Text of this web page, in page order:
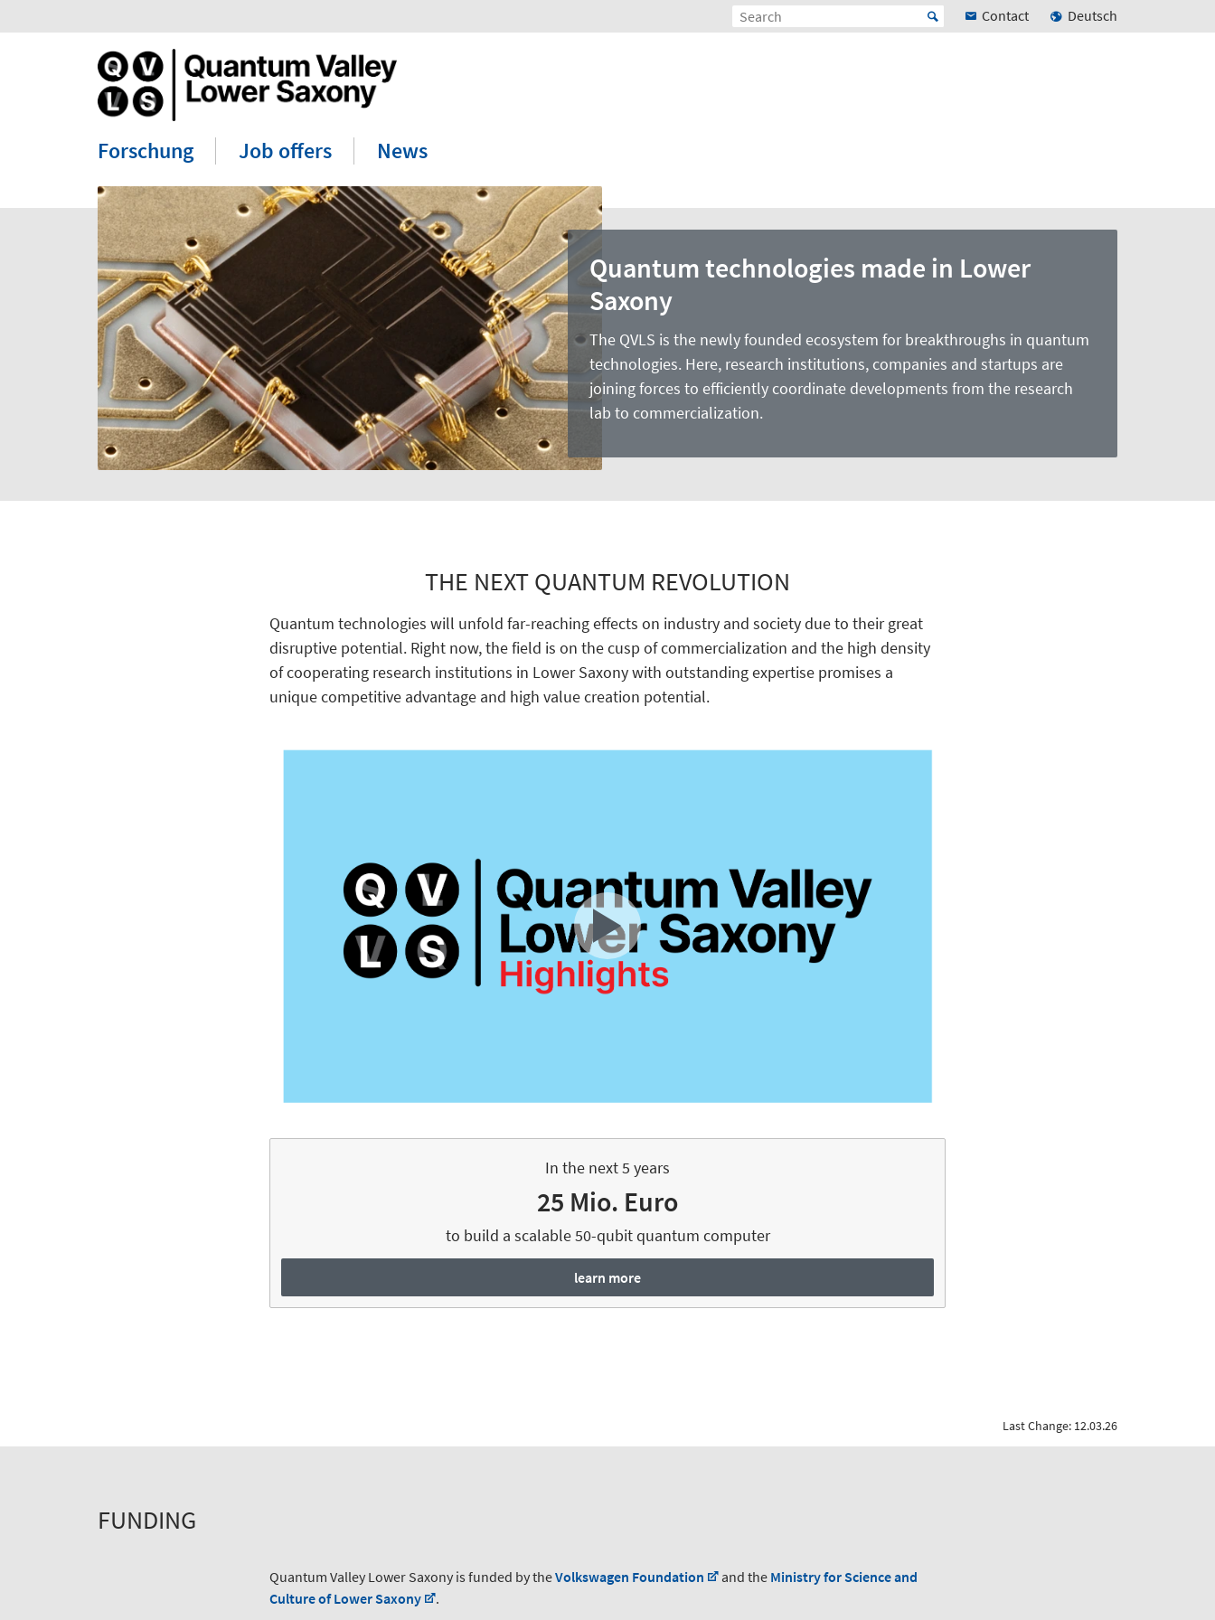
Contact Deutsch
Forschung Job offers News
Quantum technologies made in Lower
Saxony
The QVLS is the newly founded ecosystem for breakthroughs in quantum
technologies. Here, research institutions, companies and startups are
joining forces to efficiently coordinate developments from the research
lab to commercialization.
THE NEXT QUANTUM REVOLUTION
Quantum technologies will unfold far-reaching effects on industry and society due to their great
disruptive potential. Right now, the field is on the cusp of commercialization and the high density
of cooperating research institutions in Lower Saxony with outstanding expertise promises a
unique competitive advantage and high value creation potential.
In the next 5 years
25 Mio. Euro
to build a scalable 50-qubit quantum computer
learn more
Last Change: 12.03.26
FUNDING
Quantum Valley Lower Saxony is funded by theVolkswagen Foundation and the Ministry for Science and
Culture of Lower Saxony
.